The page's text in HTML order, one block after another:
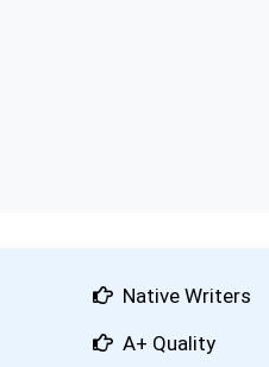
Native Writers
A+ Quality